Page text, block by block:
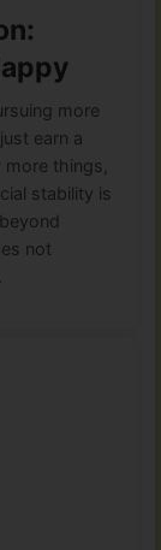
more
earn a
things,
stability is
not